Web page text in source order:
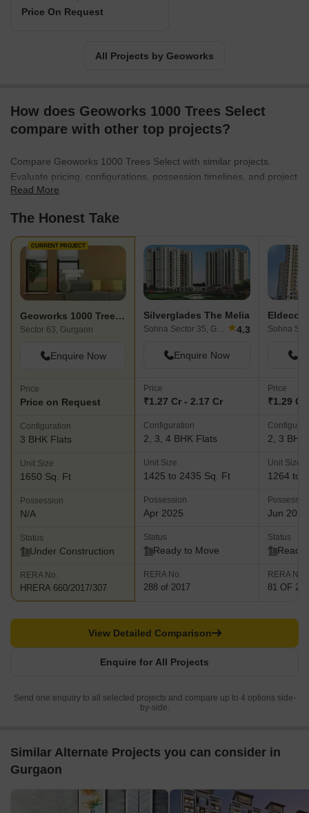
Price On Request
All Projects by Geoworks
How does Geoworks 1000 Trees Select
compare with other top projects?
Compare Geoworks 1000 Trees Select with similar projects.
Evaluate pricing, configurations, possession timelines, and project
scale to find the best fit for your needs.
Read More
The Honest Take
CURRENT PROJECT
Geoworks 1000 Trees Select
Sector 63, Gurgaon
Enquire Now
Price
Price on Request
Configuration
3 BHK Flats
Unit Size
1650 Sq. Ft
Possession
N/A
Status
Under Construction
RERA No.
HRERA 660/2017/307
Silverglades The Melia
Sohna Sector 35, Gurgaon ★4.3
Enquire Now
Price
₹1.27 Cr - 2.17 Cr
Configuration
2, 3, 4 BHK Flats
Unit Size
1425 to 2435 Sq. Ft
Possession
Apr 2025
Status
Ready to Move
RERA No.
288 of 2017
Eldeco
Price
₹1.29 Cr
2, 3 BHK
Unit Size
1264 to
Jun 2025
Status
Ready
RERA No.
81 OF
Enquire for All Projects
View Detailed Comparison
Send one enquiry to all selected projects and compare up to 4 options side-
by-side.
Similar Alternate Projects you can consider in
Gurgaon